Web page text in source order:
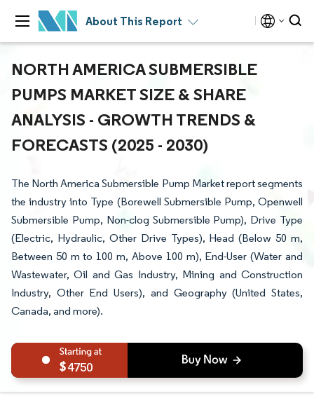
About This Report
NORTH AMERICA SUBMERSIBLE
PUMPS MARKET SIZE & SHARE
ANALYSIS - GROWTH TRENDS &
FORECASTS (2025 - 2030)
The North America Submersible Pump Market report segments
the industry into Type (Borewell Submersible Pump, Openwell
Submersible Pump, Non-clog Submersible Pump), Drive Type
(Electric, Hydraulic, Other Drive Types), Head (Below 50 m,
Between 50 m to 100 m, Above 100 m), End-User (Water and
Wastewater, Oil and Gas Industry, Mining and Construction
Industry, Other End Users), and Geography (United States,
Canada, and more).
4750